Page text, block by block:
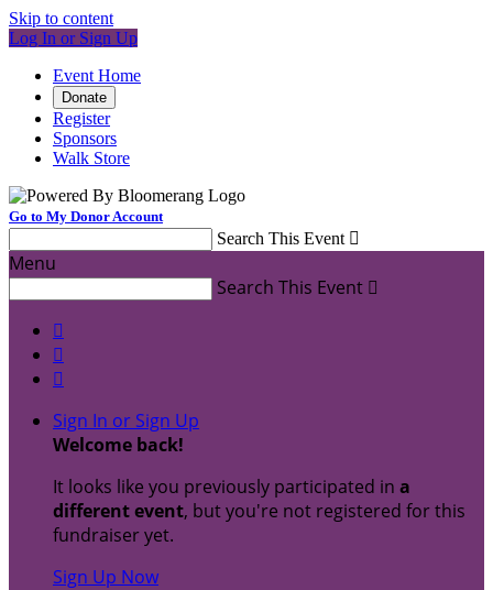
Skip to content
Log In or Sign Up
Event Home
Donate
Register
Sponsors
Walk Store
Go to My Donor Account
Search This Event 
Menu
Search This Event 



Sign In or Sign Up
Welcome back!
It looks like you previously participated in a
different event, but you're not registered for this
fundraiser yet.
Sign Up Now